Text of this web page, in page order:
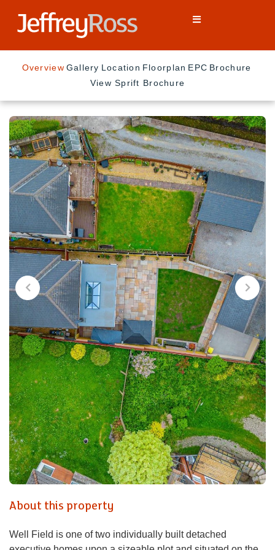
Overview Gallery Location Floorplan EPC Brochure
View Sprift Brochure
About this property
Well Field is one of two individually built detached